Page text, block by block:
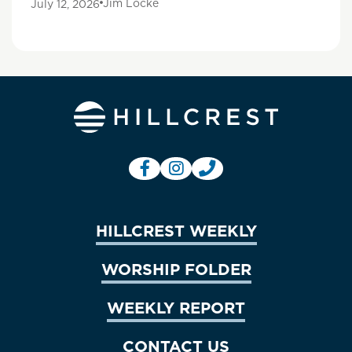
July 12, 2026 Jim Locke
HILLCREST WEEKLY
WORSHIP FOLDER
WEEKLY REPORT
CONTACT US